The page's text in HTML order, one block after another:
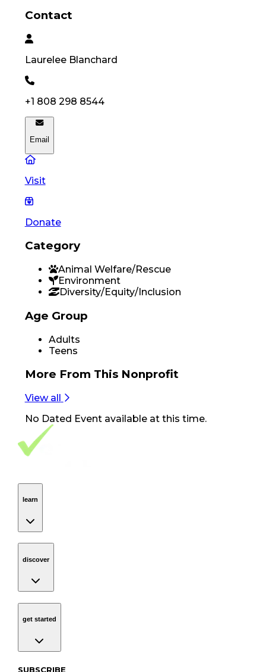
Contact
Laurelee Blanchard
+1 808 298 8544
Email
Visit
Donate
Category
Animal Welfare/Rescue
Environment
Diversity/Equity/Inclusion
Age Group
Adults
Teens
More From This Nonprofit
View all
No Dated Eventavailable at this time.
Footer Navigation
VolunteerAlly Logo
learn
discover
get started
SUBSCRIBE